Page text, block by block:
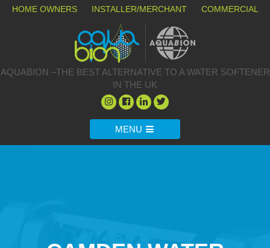
HOME OWNERS INSTALLER/MERCHANT COMMERCIAL
AQUABION –THE BEST ALTERNATIVE TO A WATER SOFTENER
IN THE UK
MENU